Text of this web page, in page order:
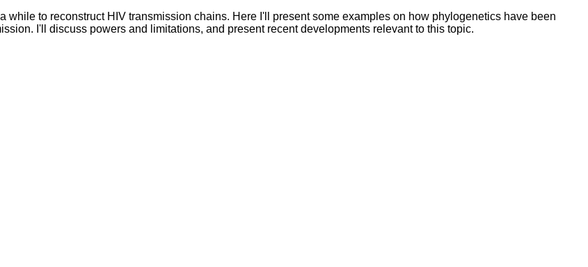
while to reconstruct HIV transmission chains. Here I'll present some examples on how phylogenetics have been
I'll discuss powers and limitations, and present recent developments relevant to this topic.